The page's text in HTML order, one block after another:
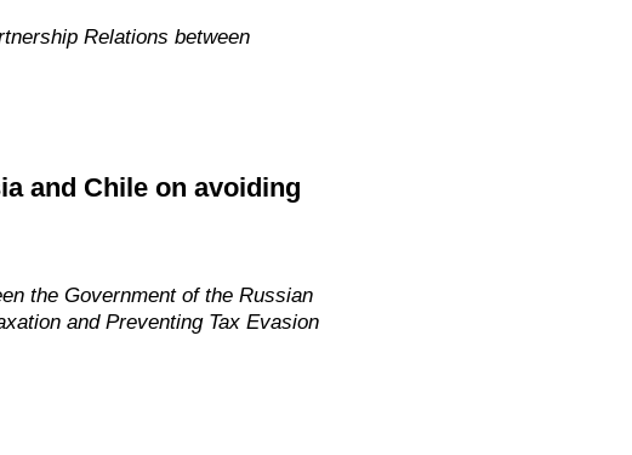
Relations between
and Chile on avoiding
the Government of the Russian
and Preventing Tax Evasion